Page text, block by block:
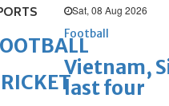
Sat, 08 Aug 2026
Football
Vietnam,
last four